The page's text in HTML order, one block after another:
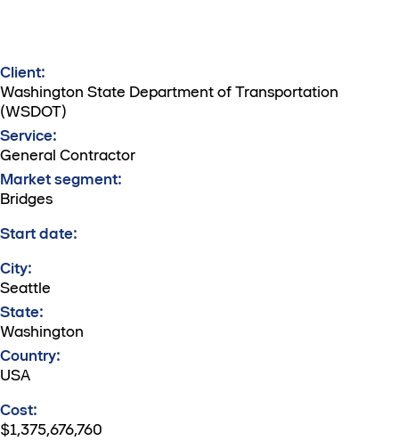
Client:
Washington State Department of Transportation
(WSDOT)
Service:
General Contractor
Market segment:
Bridges
Start date:
City:
Seattle
State:
Washington
Country:
USA
Cost:
$1,375,676,760